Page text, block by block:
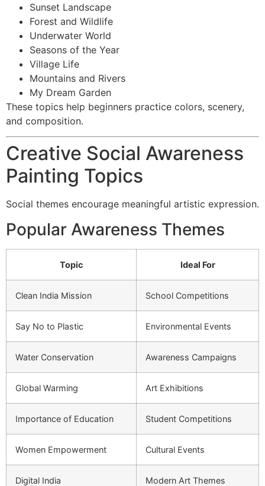
Sunset Landscape
Forest and Wildlife
Underwater World
Seasons of the Year
Village Life
Mountains and Rivers
My Dream Garden
These topics help beginners practice colors, scenery,
and composition.
Creative Social Awareness
Painting Topics
Social themes encourage meaningful artistic expression.
Popular Awareness Themes
Topic Ideal For
Clean India Mission School Competitions
Say No to Plastic Environmental Events
Water Conservation Awareness Campaigns
Global Warming Art Exhibitions
Importance of Education Student Competitions
Women Empowerment Cultural Events
Digital India Modern Art Themes